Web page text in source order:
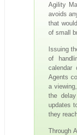
Agility
avoids
that
of small
Issuing
of
calendar
Agents
a
the
updates
they
Through